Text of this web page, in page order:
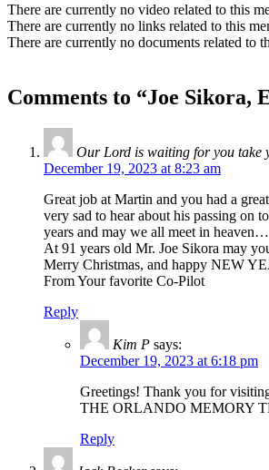
There are currently no video related to this
There are currently no links related to this
There are currently no documents related to
Comments to “Joe Sikora,
Our Lord is waiting for you take
December 19, 2023 at 8:23 am
Great job at Martin and you had a
very sad to hear about his passing on
years and may we all meet in heaven…
At 91 years old Mr. Joe Sikora may
Merry Christmas, and happy NEW
From Your favorite Co-Pilot
Reply
Kim P says:
December 19, 2023 at 6:18 pm
Greetings! Thank you for
THE ORLANDO MEMORY
Reply